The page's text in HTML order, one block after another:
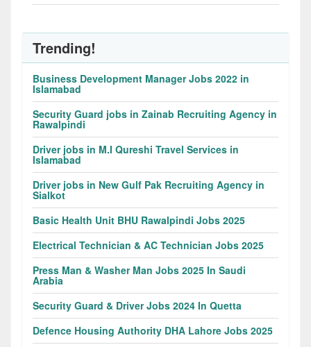
Trending!
Business Development Manager Jobs 2022 in
Islamabad
Security Guard jobs in Zainab Recruiting Agency in
Rawalpindi
Driver jobs in M.I Qureshi Travel Services in
Islamabad
Driver jobs in New Gulf Pak Recruiting Agency in
Sialkot
Basic Health Unit BHU Rawalpindi Jobs 2025
Electrical Technician & AC Technician Jobs 2025
Press Man & Washer Man Jobs 2025 In Saudi
Arabia
Security Guard & Driver Jobs 2024 In Quetta
Defence Housing Authority DHA Lahore Jobs 2025